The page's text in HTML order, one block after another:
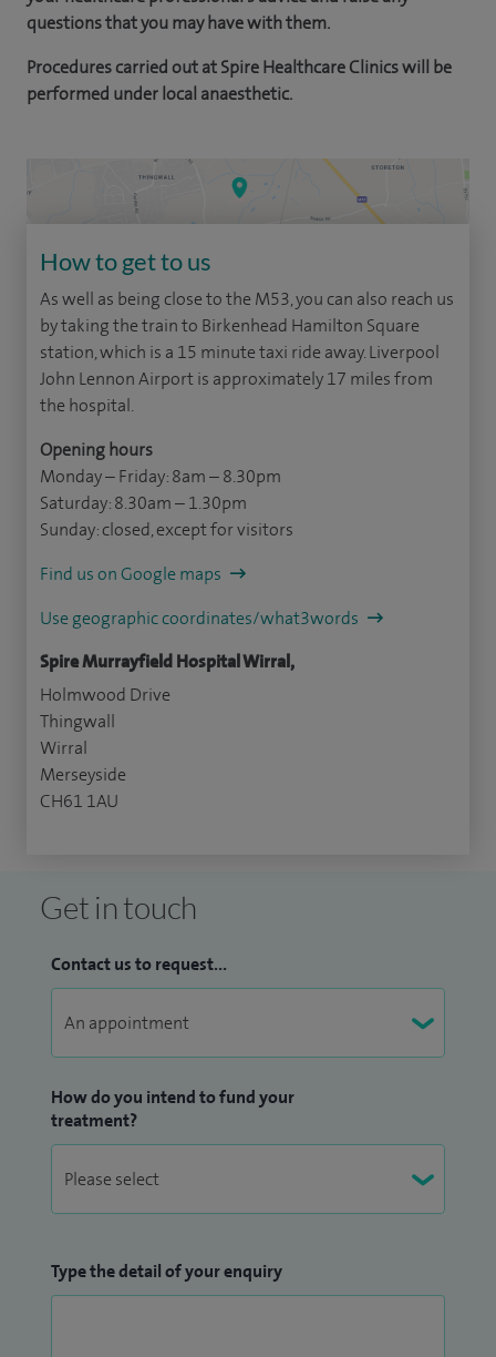
questions that you may have with them.
Procedures carried out at Spire Healthcare Clinics will be
performed under local anaesthetic.
How to get to us
As well as being close to the M53, you can also reach us
by taking the train to Birkenhead Hamilton Square
station, which is a 15 minute taxi ride away. Liverpool
John Lennon Airport is approximately 17 miles from
the hospital.
Opening hours
Monday – Friday: 8am – 8.30pm
Saturday: 8.30am – 1.30pm
Sunday: closed, except for visitors
Find us on Google maps
Use geographic coordinates/what3words
Spire Murrayfield Hospital Wirral,
Holmwood Drive
Thingwall
Wirral
Merseyside
CH61 1AU
Get in touch
Contact us to request...
How do you intend to fund your
treatment?
Type the detail of your enquiry